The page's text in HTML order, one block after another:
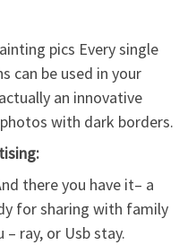
pics Every single
can be used in your
an innovative
with dark borders.
there you have it– a
for sharing with family
– ray, or Usb stay.